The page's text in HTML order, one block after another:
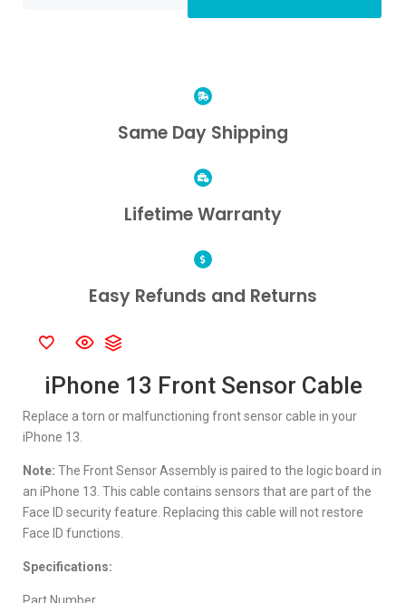
Same Day Shipping
Lifetime Warranty
Easy Refunds and Returns
iPhone 13 Front Sensor Cable
Replace a torn or malfunctioning front sensor cable in your
iPhone 13.
Note: The Front Sensor Assembly is paired to the logic board in
an iPhone 13. This cable contains sensors that are part of the
Face ID security feature. Replacing this cable will not restore
Face ID functions.
Specifications: